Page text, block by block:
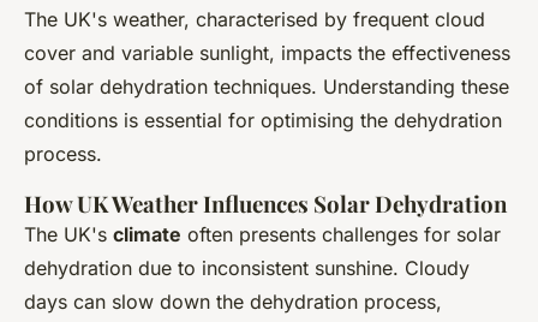
The UK's weather, characterised by frequent cloud
cover and variable sunlight, impacts the effectiveness
of solar dehydration techniques. Understanding these
conditions is essential for optimising the dehydration
process.
How UK Weather Influences Solar Dehydration
The UK's climate often presents challenges for solar
dehydration due to inconsistent sunshine. Cloudy
days can slow down the dehydration process,